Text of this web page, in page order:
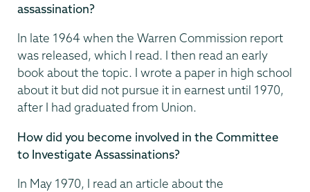
assassination?
In late 1964 when the Warren Commission report
was released, which I read. I then read an early
book about the topic. I wrote a paper in high school
about it but did not pursue it in earnest until 1970,
after I had graduated from Union.
How did you become involved in the Committee
to Investigate Assassinations?
In May 1970, I read an article about the